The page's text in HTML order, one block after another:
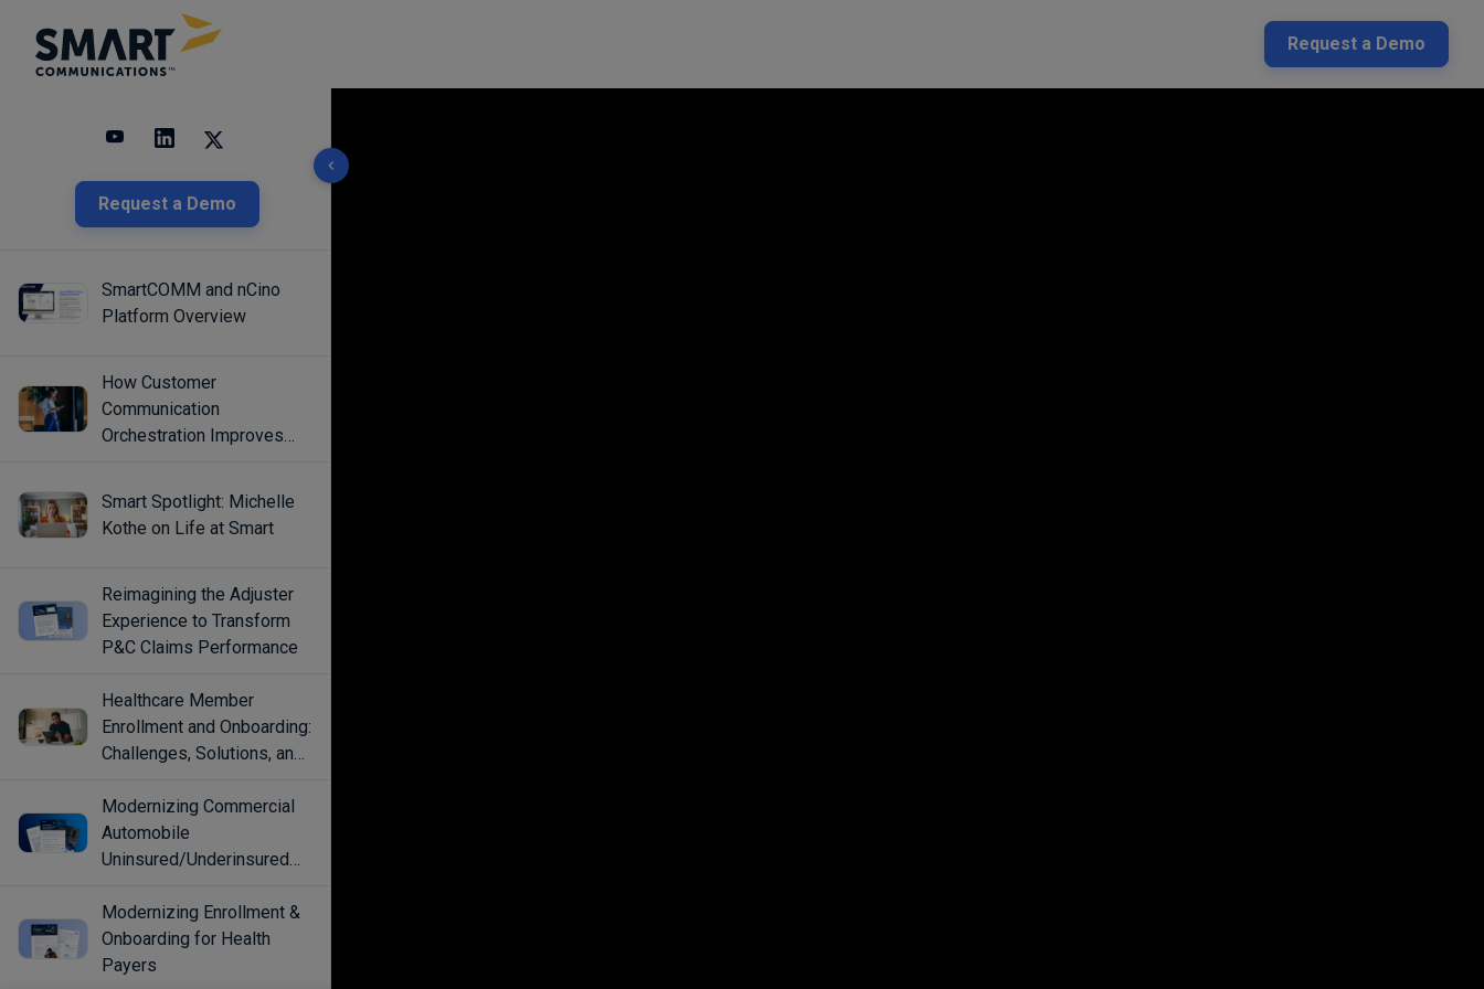
Request a Demo
Request a Demo
10 results found
SmartCOMM and nCino
Platform Overview
How Customer
Communication
Orchestration Improves
Smart Spotlight: Michelle
Kothe on Life at Smart
Reimagining the Adjuster
Experience to Transform
P&C Claims Performance
Healthcare Member
Enrollment and Onboarding:
Challenges, Solutions, and
Modernizing Commercial
Automobile
Uninsured/Underinsured
Modernizing Enrollment &
Onboarding for Health
Payers